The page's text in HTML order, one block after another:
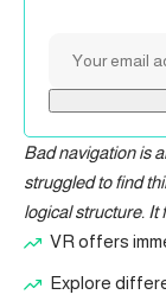
Bad navigation is
struggled to find
logical structure. It
VR offers
Explore